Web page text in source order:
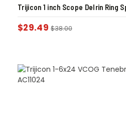
Trijicon 1 inch Scope Delrin Ring
$29.49 $38.00